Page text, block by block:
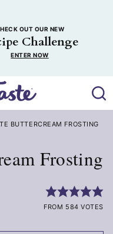
OUT OUR NEW
Challenge
ENTER NOW
BUTTERCREAM FROSTING
Frosting
FROM 584 VOTES